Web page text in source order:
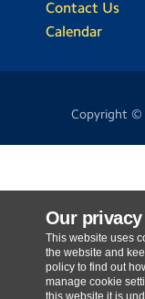
Our
This website uses
the website and
policy to find out
manage cookie
this website it is
Contact Us
Calendar
Copyright ©